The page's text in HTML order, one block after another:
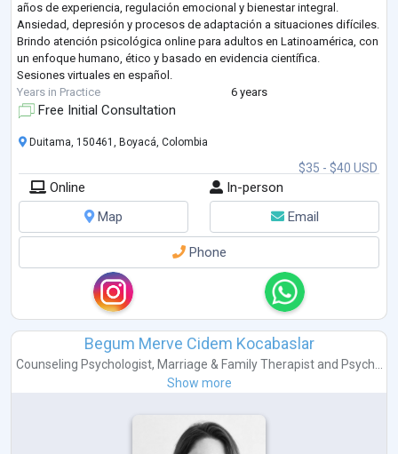
años de experiencia, regulación emocional y bienestar integral.
Ansiedad, depresión y procesos de adaptación a situaciones difíciles.
Brindo atención psicológica online para adultos en Latinoamérica, con
un enfoque humano, ético y basado en evidencia científica.
Sesiones virtuales en español.
Years in Practice
6 years
Free Initial Consultation
$35 - $40 USD
Duitama, 150461, Boyacá, Colombia
Online
In-person
Map
Email
Phone
Begum Merve Cidem Kocabaslar
Counseling Psychologist, Marriage & Family Therapistand Psych...
Show more